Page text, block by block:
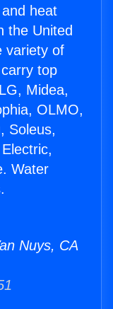
heat
the United
variety of
top
Midea,
OLMO,
Soleus,
Water
Nuys, CA